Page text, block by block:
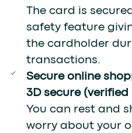
The card is
safety feature
the cardholder
transactions.
Secure online
3D secure (verified
You can rest and
worry about your